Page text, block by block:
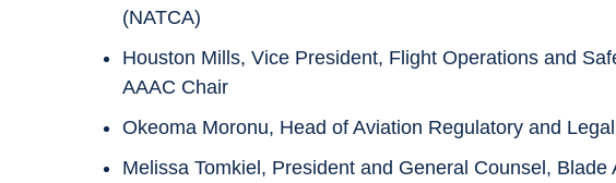
(NATCA)
Houston Mills, Vice President, Flight Operations and
AAAC Chair
Okeoma Moronu, Head of Aviation Regulatory and
Melissa Tomkiel, President and General Counsel, Blade